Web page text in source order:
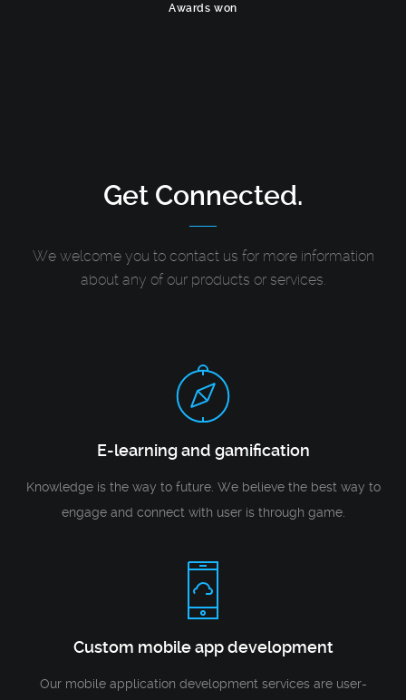
Awards won
Get Connected.
We welcome you to contact us for more information
about any of our products or services.
E-learning and gamification
Knowledge is the way to future. We believe the best way to
engage and connect with user is through game.
Custom mobile app development
Our mobile application development services are user-